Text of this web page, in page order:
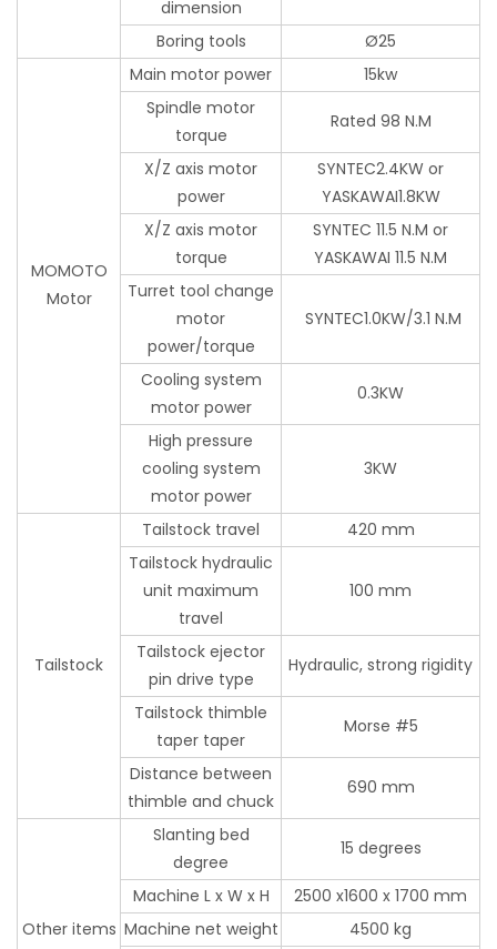
dimension
Boring tools Ø25
MOMOTO
Motor
Main motor power
15kw
Spindle motor
torque
Rated 98 N.M
X/Z axis motor
power
SYNTEC2.4KW or
YASKAWAI1.8KW
X/Z axis motor
torque
SYNTEC 11.5 N.M or
YASKAWAI 11.5 N.M
Turret tool change
motor
power/torque
SYNTEC1.0KW/3.1 N.M
Cooling system
motor power
0.3KW
High pressure
cooling system
motor power
3KW
Tailstock
Tailstock travel
420 mm
Tailstock hydraulic
unit maximum
travel
100 mm
Tailstock ejector
pin drive type
Hydraulic, strong rigidity
Tailstock thimble
taper taper
Morse #5
Distance between
thimble and chuck
690 mm
Other items
Slanting bed
degree
15 degrees
Machine L x W x H
2500 x1600 x 1700 mm
Machine net weight
4500 kg